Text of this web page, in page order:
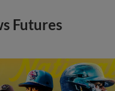
Futures